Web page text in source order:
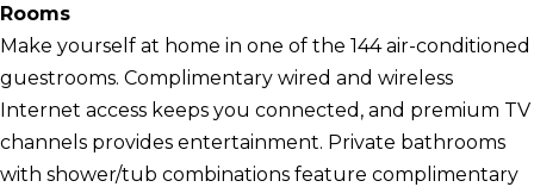
Rooms
Make yourself at home in one of the 144 air-conditioned
guestrooms. Complimentary wired and wireless
Internet access keeps you connected, and premium TV
channels provides entertainment. Private bathrooms
with shower/tub combinations feature complimentary